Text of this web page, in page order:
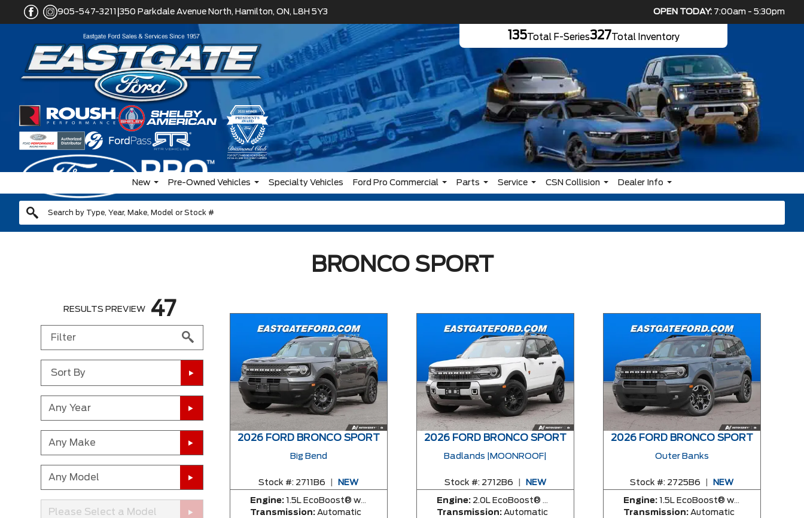
905-547-3211 350 Parkdale Avenue North, Hamilton, ON, L8H 5Y3 OPEN TODAY: 7:00am - 5:30pm
135Total F-Series327 Total Inventory
New Pre-Owned Vehicles Specialty Vehicles Ford Pro Commercial Parts Service CSN Collision Dealer Info
BRONCO SPORT
RESULTS PREVIEW 47
Sort By
Any Year
Any Make
Any Model
Please Select a Model
2026 FORD BRONCO SPORT
Big Bend
Stock #: 2711B6 NEW
Engine: 1.5L EcoBoost® with Auto Start-Stop Technology Engine
Transmission: Automatic
2026 FORD BRONCO SPORT
Badlands |MOONROOF|
Stock #: 2712B6 NEW
Engine: 2.0L EcoBoost® with Auto Start-Stop Technology Engine
Transmission: Automatic
2026 FORD BRONCO SPORT
Outer Banks
Stock #: 2725B6 NEW
Engine: 1.5L EcoBoost® with Auto Start-Stop Technology Engine
Transmission: Automatic